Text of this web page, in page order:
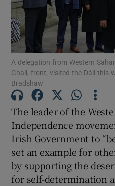
A delegation from Western
Ghali, front, visited the Dáil this
Bradshaw
The leader of the
Independence
Irish Government to
set an example for
by supporting the
for self-determination